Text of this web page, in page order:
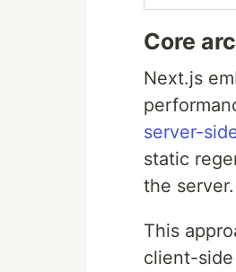
Core
Next.js
server-
static
the server.
This
client-